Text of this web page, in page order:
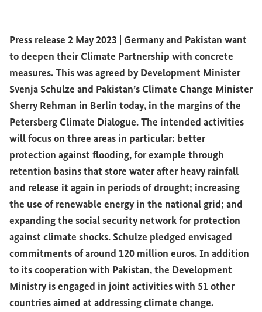
Press release 2 May 2023 | Germany and Pakistan want
to deepen their Climate Partnership with concrete
measures. This was agreed by Development Minister
Svenja Schulze and Pakistan’s Climate Change Minister
Sherry Rehman in Berlin today, in the margins of the
Petersberg Climate Dialogue. The intended activities
will focus on three areas in particular: better
protection against flooding, for example through
retention basins that store water after heavy rainfall
and release it again in periods of drought; increasing
the use of renewable energy in the national grid; and
expanding the social security network for protection
against climate shocks. Schulze pledged envisaged
commitments of around 120 million euros. In addition
to its cooperation with Pakistan, the Development
Ministry is engaged in joint activities with 51 other
countries aimed at addressing climate change.